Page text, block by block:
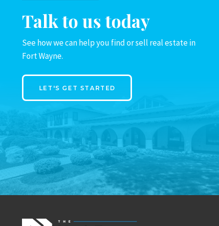
Talk to us today
See how we can help you find or sell real estate in
Fort Wayne.
LET'S GET STARTED